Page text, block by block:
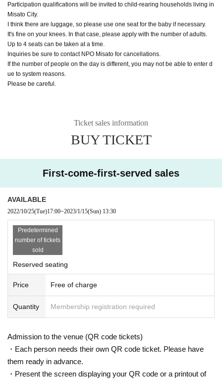
Participation qualifications will be invited to child-rearing households living in
Misato City.
I think there are luggage, so please use one seat for the baby if necessary.
It's fine on your knees. In that case, please apply with the number of adults.
Up to 4 seats can be taken at a time.
Inquiries be sure to contact NPO Misato for cancellations.
If the number of people on the day is different, you may not be able to enter d
ue to system reasons.
Please be careful.
Ticket sales information
BUY TICKET
First-come-first-served sales
AVAILABLE
2022/10/25(Tue)17:00~2023/1/15(Sun) 13:30
Predetermined
number of tickets
sold
Reserved seating
Price Free of charge
Quantity Membership registration required
Admission to the venue (QR code tickets)
・Each person needs their own QR code ticket. Please have
them ready in advance.
・Present the screen displaying your QR code or a printout of